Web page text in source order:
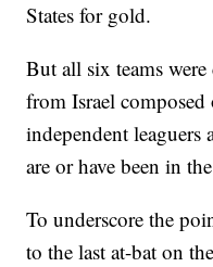
States for gold.
But all six teams
from Israel
independent
are or have been in
To underscore the
to the last at-bat on